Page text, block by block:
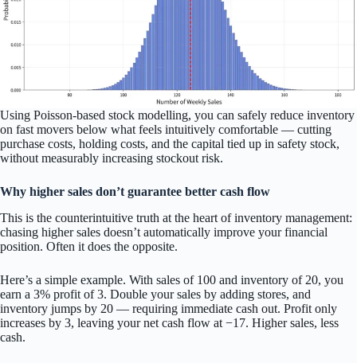
Using Poisson-based stock modelling, you can safely reduce inventory
on fast movers below what feels intuitively comfortable — cutting
purchase costs, holding costs, and the capital tied up in safety stock,
without measurably increasing stockout risk.
Why higher sales don’t guarantee better cash flow
This is the counterintuitive truth at the heart of inventory management:
chasing higher sales doesn’t automatically improve your financial
position. Often it does the opposite.
Here’s a simple example. With sales of 100 and inventory of 20, you
earn a 3% profit of 3. Double your sales by adding stores, and
inventory jumps by 20 — requiring immediate cash out. Profit only
increases by 3, leaving your net cash flow at −17. Higher sales, less
cash.